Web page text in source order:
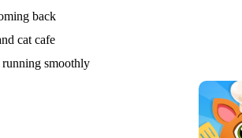
back
cat cafe
smoothly